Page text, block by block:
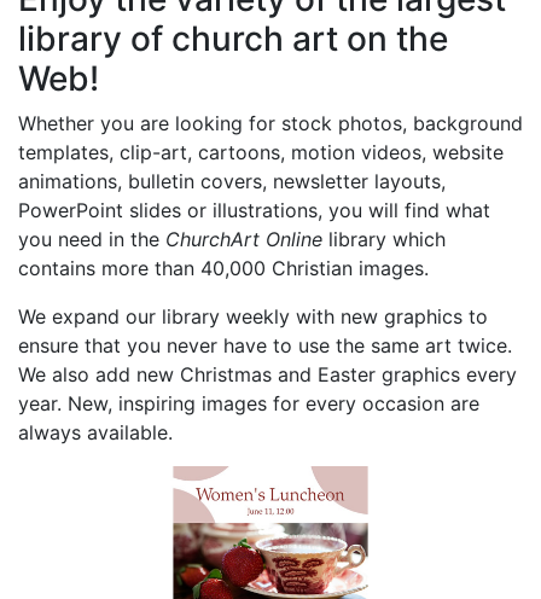
library of church art on the
Web!
Whether you are looking for stock photos, background
templates, clip-art, cartoons, motion videos, website
animations, bulletin covers, newsletter layouts,
PowerPoint slides or illustrations, you will find what
you need in the ChurchArt Online library which
contains more than 40,000 Christian images.
We expand our library weekly with new graphics to
ensure that you never have to use the same art twice.
We also add new Christmas and Easter graphics every
year. New, inspiring images for every occasion are
always available.